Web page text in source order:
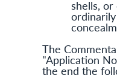
shells,
The
"Application
the end the